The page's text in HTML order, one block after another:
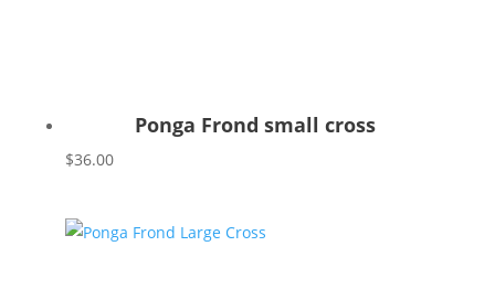
Ponga Frond small cross
$36.00